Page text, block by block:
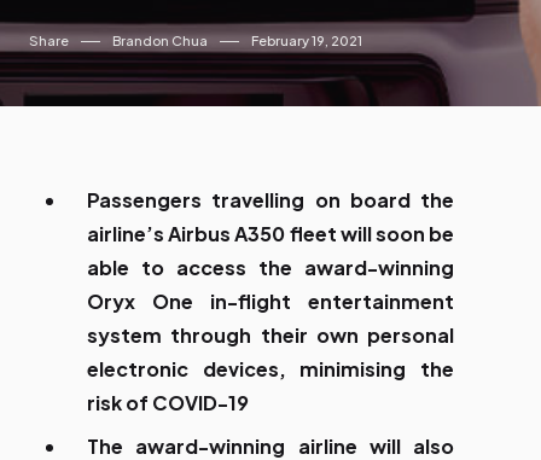
Share Brandon Chua February 19, 2021
Passengers travelling on board the
airline’s Airbus A350 fleet will soon be
able to access the award-winning
Oryx One in-flight entertainment
system through their own personal
electronic devices, minimising the
risk of COVID-19
The award-winning airline will also